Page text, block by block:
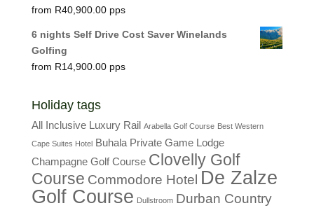
R40,900.00
6 nights Self Drive Cost Saver Winelands
Golfing
R14,900.00
Holiday tags
All Inclusive Luxury Rail Arabella Golf Course Best Western
Cape Suites Hotel Buhala Private Game Lodge
Champagne Golf Course Clovelly Golf
Course Commodore Hotel De Zalze
Golf Course Dullstroom Durban Country